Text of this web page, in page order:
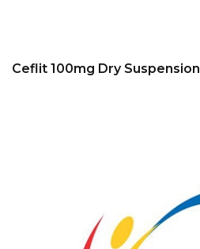
Ceflit 100mg Dry Suspension